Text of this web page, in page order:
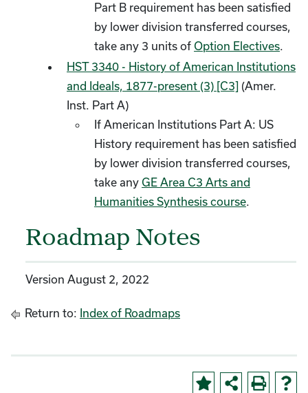
Part B requirement has been satisfied
by lower division transferred courses,
take any 3 units of Option Electives.
HST 3340 - History of American Institutions
and Ideals, 1877-present (3) [C3] (Amer.
Inst. Part A)
If American Institutions Part A: US
History requirement has been satisfied
by lower division transferred courses,
take any GE Area C3 Arts and
Humanities Synthesis course.
Roadmap Notes
Version August 2, 2022
Return to: Index of Roadmaps